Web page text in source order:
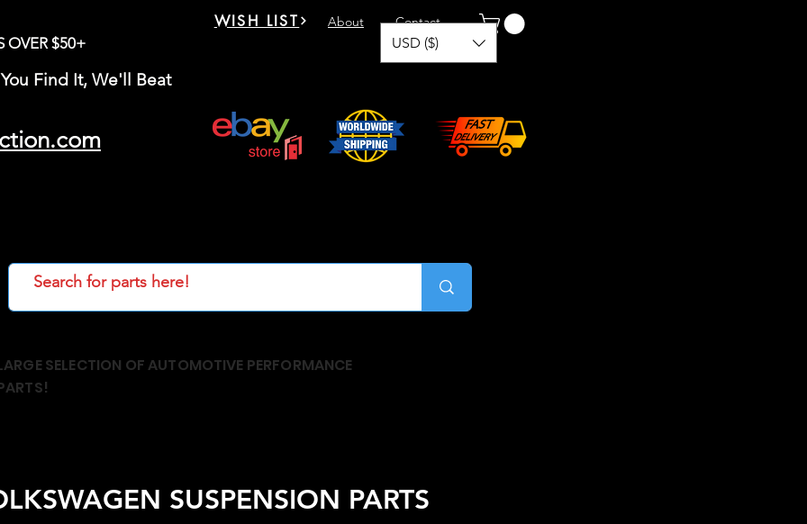
OVER $50+
Find It, We'll Beat
About
WISH LIST Contact
USD ($)
SELECTION OF AUTOMOTIVE PERFORMANCE
SUSPENSION PARTS